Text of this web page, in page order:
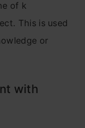
of k
This is used
or
with